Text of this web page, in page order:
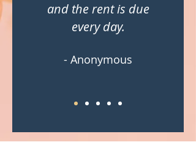
and the rent is due
every day.
- Anonymous